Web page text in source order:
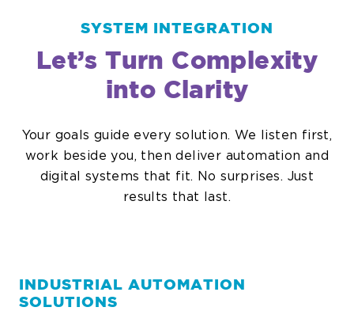
SYSTEM INTEGRATION
Let’s Turn Complexity
into Clarity
Your goals guide every solution. We listen first,
work beside you, then deliver automation and
digital systems that fit. No surprises. Just
results that last.
INDUSTRIAL AUTOMATION
SOLUTIONS